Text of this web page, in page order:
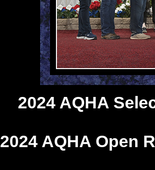
2024 AQHA
2024 AQHA Open